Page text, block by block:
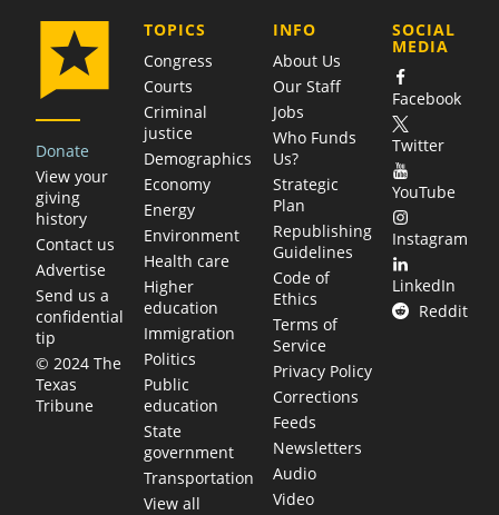
Donate
View your
giving
history
Contact us
Advertise
Send us a
confidential
tip
© 2024 The
Texas
Tribune
TOPICS
Congress
Courts
Criminal
justice
Demographics
Economy
Energy
Environment
Health care
Higher
education
Immigration
Politics
Public
education
State
government
Transportation
View all
COMPANY
INFO
About Us
Our Staff
Jobs
Who Funds
Us?
Strategic
Plan
Republishing
Guidelines
Code of
Ethics
Terms of
Service
Privacy Policy
Corrections
Feeds
Newsletters
Audio
Video
SOCIAL
MEDIA
Facebook
Twitter
YouTube
Instagram
LinkedIn
Reddit